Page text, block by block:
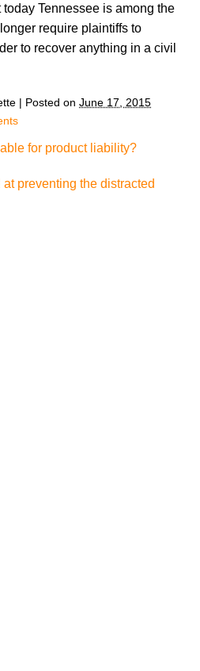
Tennessee is among the
require plaintiffs to
to recover anything in a civil
| Posted on June 17, 2015
for product liability?
preventing the distracted